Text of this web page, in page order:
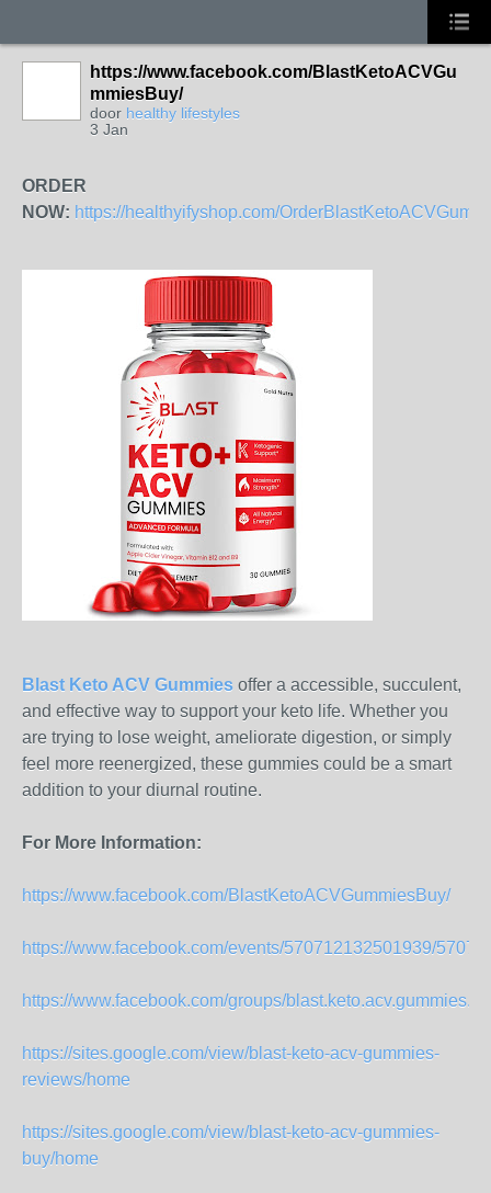
https://www.facebook.com/BlastKetoACVGu
mmiesBuy/
door healthy lifestyles
3 Jan
ORDER
NOW: https://healthyifyshop.com/
Blast Keto ACV Gummies offer a accessible, succulent,
and effective way to support your keto life. Whether you
are trying to lose weight, ameliorate digestion, or simply
feel more reenergized, these gummies could be a smart
addition to your diurnal routine.
For More Information:
https://www.facebook.com/BlastKetoACVGummiesBuy/
https://www.facebook.com/events/570712132501939/
https://www.facebook.com/groups/
https://sites.google.com/view/blast-keto-acv-gummies-
reviews/home
https://sites.google.com/view/blast-keto-acv-gummies-
buy/home